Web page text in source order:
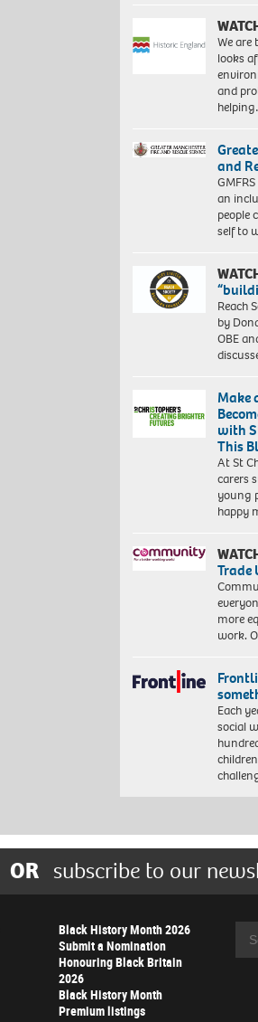
We are
looks
and
and
an
people
self to
Reach
by
OBE
Make
with
This
At St
carers
young
happy
Trade
more
work.
Each
social
OR subscribe to our
Black History Month 2026
Submit a Nomination
Honouring Black Britain
2026
Black History Month
Premium listings